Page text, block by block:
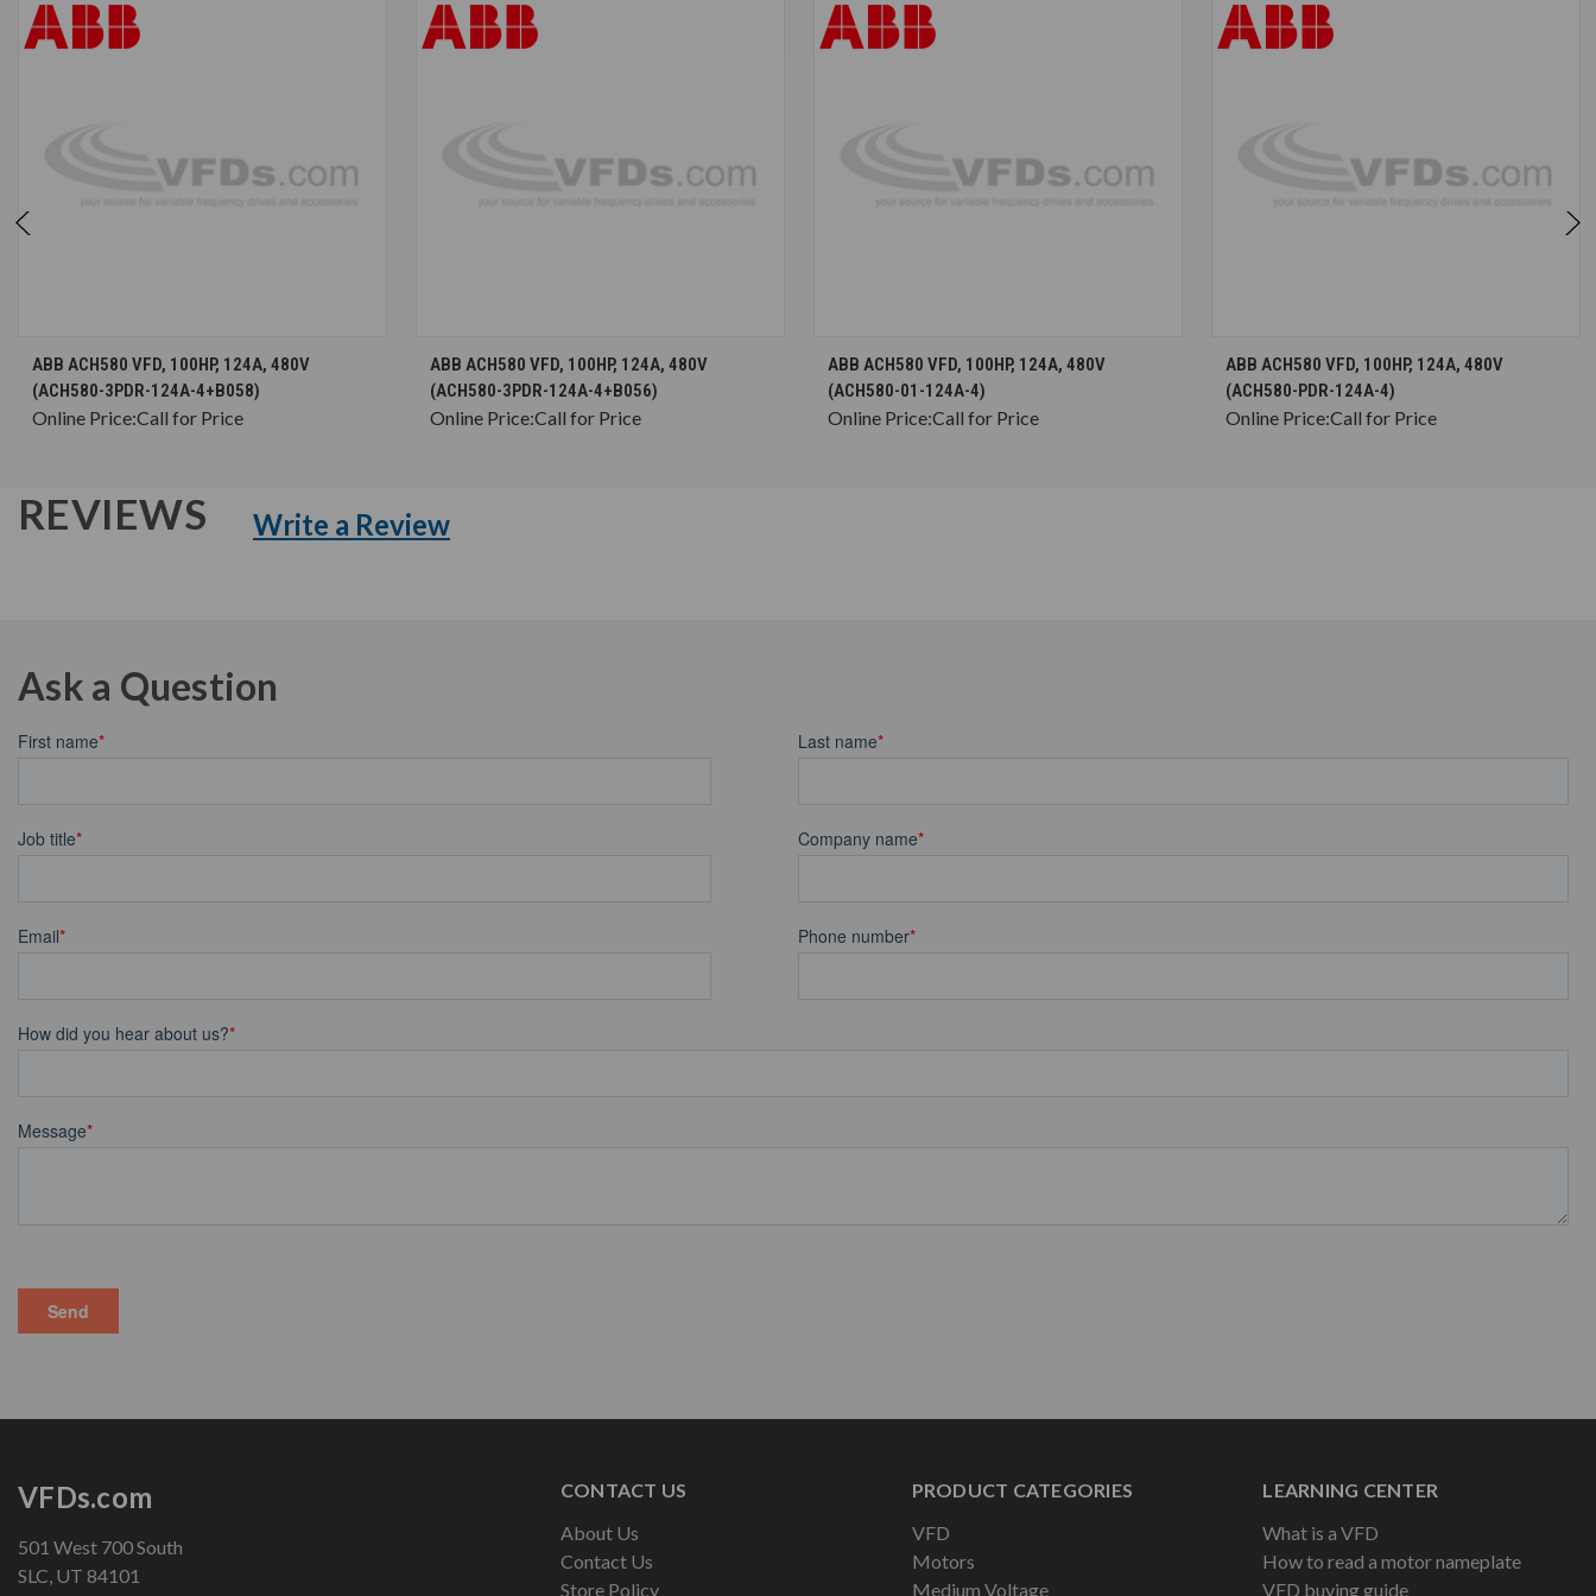
CHOOSE OPTIONS
ABB ACH580 VFD, 100HP, 124A, 480V
(ACH580-3PDR-124A-4+B058)
Online Price:Call for Price
CHOOSE OPTIONS
ABB ACH580 VFD, 100HP, 124A, 480V
(ACH580-3PDR-124A-4+B056)
Online Price:Call for Price
CHOOSE OPTIONS
ABB ACH580 VFD, 100HP, 124A, 480V
(ACH580-01-124A-4)
Online Price:Call for Price
CHOOSE OPTIONS
ABB ACH580 VFD, 100HP, 124A, 480V
(ACH580-PDR-124A-4)
Online Price:Call for Price
REVIEWS Write a Review
Ask a Question
CONTACT US
About Us
Contact Us
Store Policy
PRODUCT CATEGORIES
VFD
Motors
Medium Voltage
LEARNING CENTER
What is a VFD
How to read a motor nameplate
VFD buying guide
VFDs.com
501 West 700 South
SLC, UT 84101